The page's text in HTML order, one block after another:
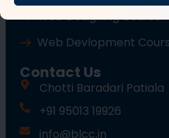
Web Designing Course
Web Devlopment
Contact Us
Chotti Baradari Patiala
+91 95013 19926
info@blcc.in